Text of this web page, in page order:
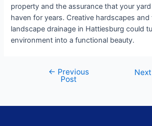
property and the assurance that your
haven for years. Creative hardscapes
landscape drainage in Hattiesburg could
environment into a functional beauty.
← Previous
Post